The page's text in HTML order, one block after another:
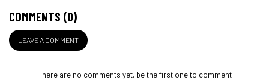
COMMENTS (0)
LEAVE A COMMENT
There are no comments yet, be the first one to comment